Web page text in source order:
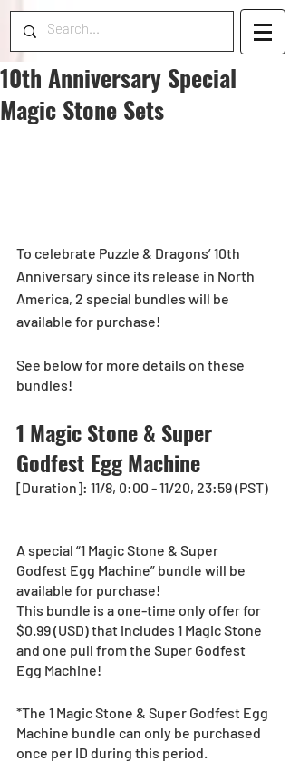
10th Anniversary Special
Magic Stone Sets
To celebrate Puzzle & Dragons’ 10th
Anniversary since its release in North
America, 2 special bundles will be
available for purchase!
See below for more details on these
bundles!
1 Magic Stone & Super
Godfest Egg Machine
[Duration]: 11/8, 0:00 - 11/20, 23:59 (PST)
A special “1 Magic Stone & Super
Godfest Egg Machine” bundle will be
available for purchase!
This bundle is a one-time only offer for
$0.99 (USD) that includes 1 Magic Stone
and one pull from the Super Godfest
Egg Machine!
*The 1 Magic Stone & Super Godfest Egg
Machine bundle can only be purchased
once per ID during this period.